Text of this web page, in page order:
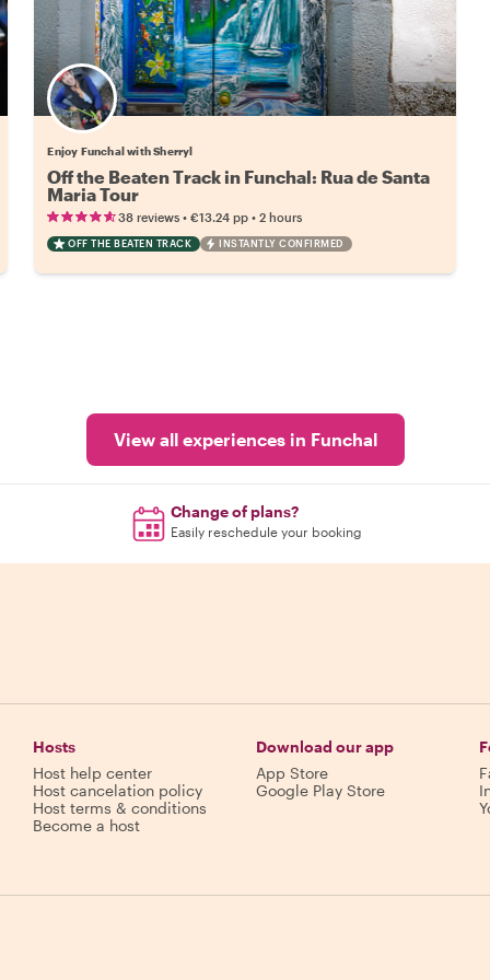
Enjoy Funchal with Sherryl
Off the Beaten Track in Funchal: Rua de Santa
Maria Tour
38 reviews •€13.24 pp •2 hours
OFF THE BEATEN TRACK INSTANTLY CONFIRMED
View all experiences in Funchal
Change of plans?
Easily reschedule your booking
Hosts
Host help center
Host cancelation policy
Host terms & conditions
Become a host
Download our app
App Store
Google Play Store